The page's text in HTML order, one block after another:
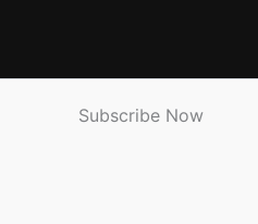
Subscribe Now